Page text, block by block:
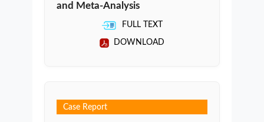
and Meta-Analysis
FULL TEXT
DOWNLOAD
Case Report